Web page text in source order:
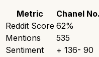
Metric Chanel
Reddit Score 62%
Mentions
535
Sentiment
+ 136- 90